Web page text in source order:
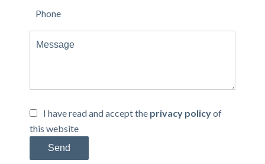
I have read and accept the privacy policyof
this website
Send